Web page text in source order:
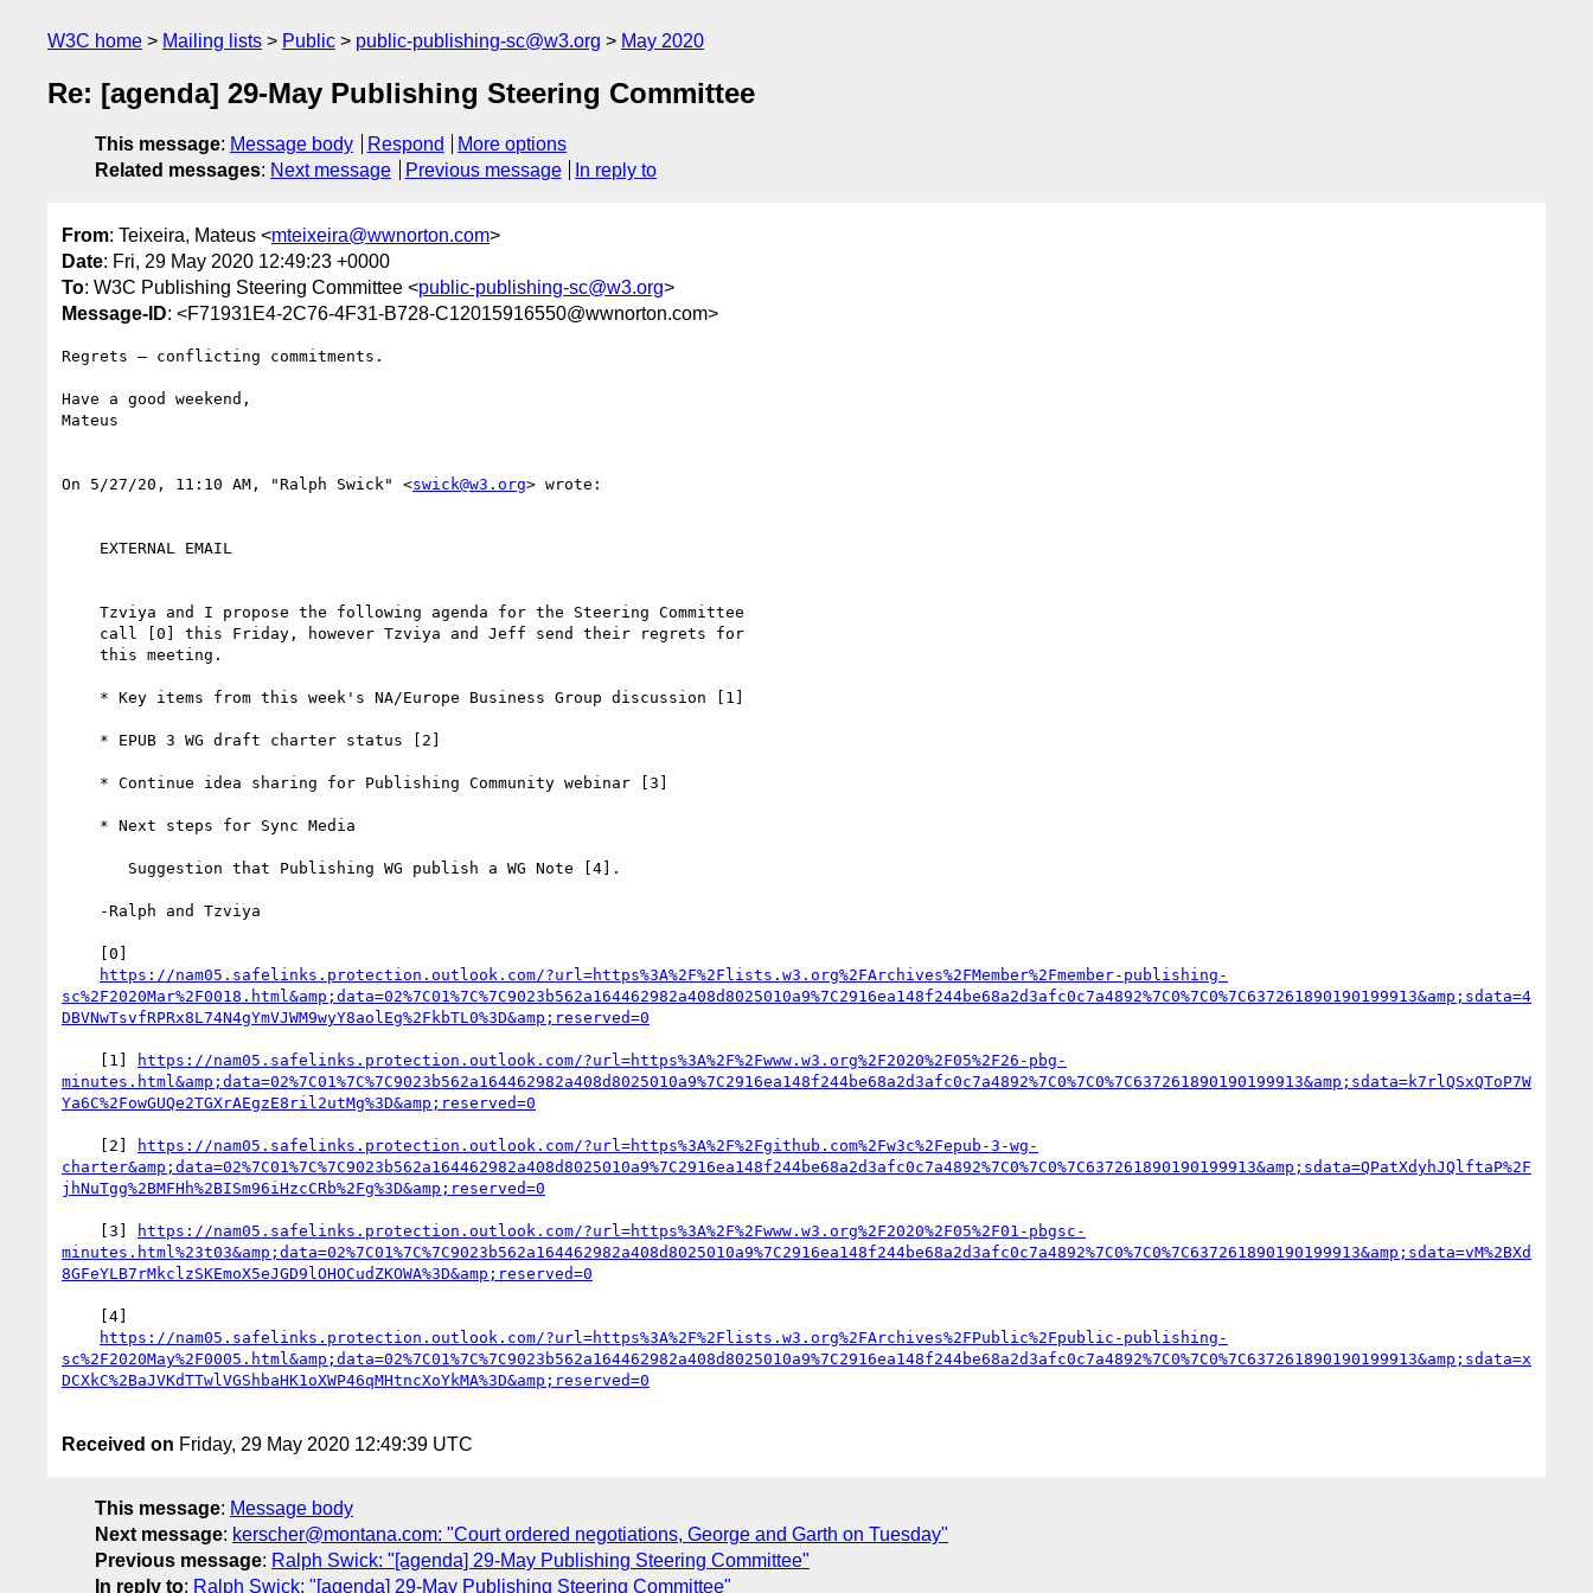
W3C home Mailing lists Public public-publishing-sc@w3.org May 2020
Re: [agenda] 29-May Publishing Steering Committee
This message: Message body Respond
More options
Related messages: Next message Previous message In reply to
From: Teixeira, Mateus <mteixeira@wwnorton.com>
Date: Fri, 29 May 2020 12:49:23 +0000
To: W3C Publishing Steering Committee <public-publishing-sc@w3.org>
Message-ID: <F71931E4-2C76-4F31-B728-C12015916550@wwnorton.com>
Regrets — conflicting commitments.
Have a good weekend,
Mateus
﻿On 5/27/20, 11:10 AM, "Ralph Swick" <swick@w3.org> wrote:
https://nam05.safelinks.protection.outlook.com/?url=https%3A%2F%2Flists.w3.org%2FArchives%2FMember%2Fmember-publishing-
sc%2F2020Mar%2F0018.html&amp;data=02%7C01%7C%7C9023b562a164462982a408d8025010a9%7C2916ea148f244be68a2d3afc0c7a4892%7C0%7C0%7C637261890190199913&amp;sdata=4
    [1]
https://nam05.safelinks.protection.outlook.com/?url=https%3A%2F%2Fwww.w3.org%2F2020%2F05%2F26-pbg-
minutes.html&amp;data=02%7C01%7C%7C9023b562a164462982a408d8025010a9%7C2916ea148f244be68a2d3afc0c7a4892%7C0%7C0%7C637261890190199913&amp;sdata=k7rlQSxQToP7W
    [2]
https://nam05.safelinks.protection.outlook.com/?url=https%3A%2F%2Fgithub.com%2Fw3c%2Fepub-3-wg-
charter&amp;data=02%7C01%7C%7C9023b562a164462982a408d8025010a9%7C2916ea148f244be68a2d3afc0c7a4892%7C0%7C0%7C637261890190199913&amp;sdata=QPatXdyhJQlftaP%2F
    [3]
https://nam05.safelinks.protection.outlook.com/?url=https%3A%2F%2Fwww.w3.org%2F2020%2F05%2F01-pbgsc-
minutes.html%23t03&amp;data=02%7C01%7C%7C9023b562a164462982a408d8025010a9%7C2916ea148f244be68a2d3afc0c7a4892%7C0%7C0%7C637261890190199913&amp;sdata=vM%2BXd
https://nam05.safelinks.protection.outlook.com/?url=https%3A%2F%2Flists.w3.org%2FArchives%2FPublic%2Fpublic-publishing-
sc%2F2020May%2F0005.html&amp;data=02%7C01%7C%7C9023b562a164462982a408d8025010a9%7C2916ea148f244be68a2d3afc0c7a4892%7C0%7C0%7C637261890190199913&amp;sdata=x
Received on Friday, 29 May 2020 12:49:39 UTC
This message: Message body
Next message: kerscher@montana.com: "Court ordered negotiations, George and Garth on Tuesday"
Previous message: Ralph Swick: "[agenda] 29-May Publishing Steering Committee"
In reply to: Ralph Swick: "[agenda] 29-May Publishing Steering Committee"